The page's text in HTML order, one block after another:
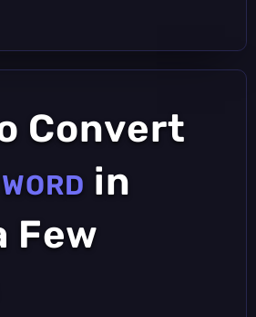
Convert
WORD in
Few